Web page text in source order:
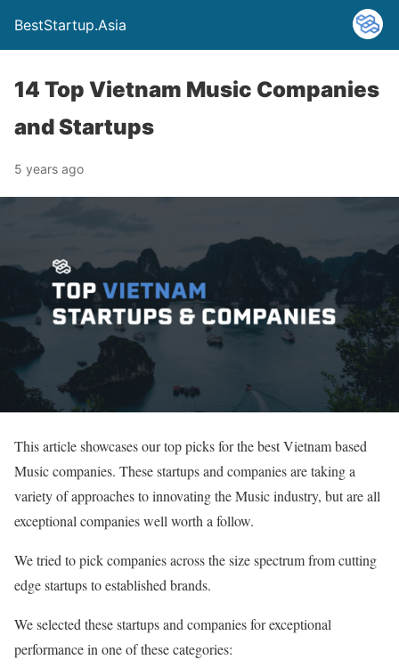
BestStartup.Asia
14 Top Vietnam Music Companies
and Startups
5 years ago
This article showcases our top picks for the best Vietnam based
Music companies. These startups and companies are taking a
variety of approaches to innovating the Music industry, but are all
exceptional companies well worth a follow.
We tried to pick companies across the size spectrum from cutting
edge startups to established brands.
We selected these startups and companies for exceptional
performance in one of these categories: